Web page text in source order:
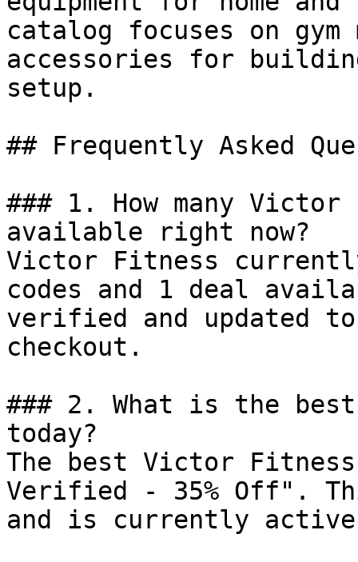
catalog focuses on gym
accessories for
setup.
## Frequently Asked
### 1. How many
available right now?
Victor Fitness
codes and 1 deal
verified and updated
checkout.
### 2. What is the
today?
The best Victor
Verified - 35% Off".
and is currently